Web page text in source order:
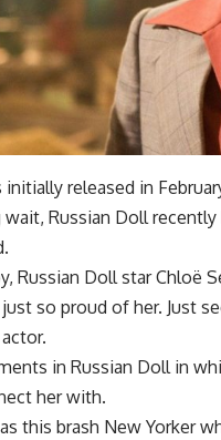
released in
wait, Russian Doll
Russian Doll star Chloë
just so proud of her. Just
in Russian Doll in
her with.
this brash New Yorker